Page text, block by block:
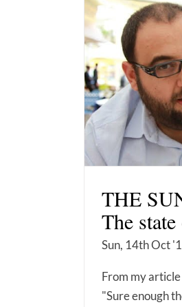
THE
The
Sun, 14th Oct
From my
"Sure enough